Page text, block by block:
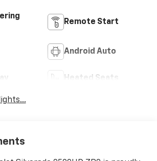
Remote Start
Android Auto
Heated Seats